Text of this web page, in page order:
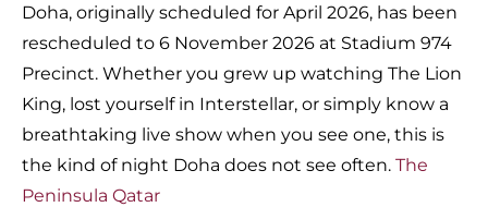
Doha, originally scheduled for April 2026, has been
rescheduled to 6 November 2026 at Stadium 974
Precinct. Whether you grew up watching The Lion
King, lost yourself in Interstellar, or simply know a
breathtaking live show when you see one, this is
the kind of night Doha does not see often. The
Peninsula Qatar